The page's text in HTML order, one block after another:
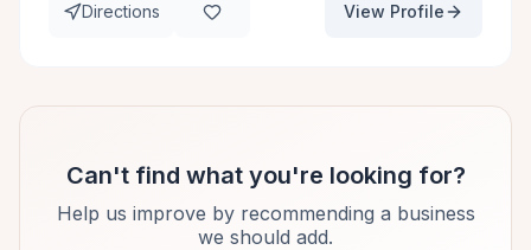
Directions View Profile
Can't find what you're looking for?
Help us improve by recommending a business
we should add.